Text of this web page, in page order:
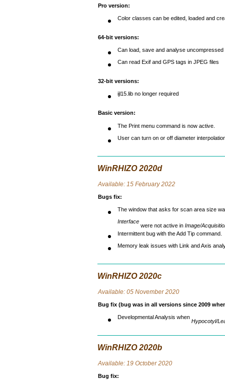
Pro version:
Color classes can be edited, loaded and
64-bit versions:
Can load, save and analyse
Can read Exif and GPS tags in JPEG files
32-bit versions:
ijl15.lib no longer required
Basic version:
The Print menu command is now active.
User can turn on or off diameter
WinRHIZO 2020d
Available: 15 February 2022
Bugs fix:
The window that asks for scan area size
Interface were not active in Image/
Intermittent bug with the Add Tip command.
Memory leak issues with Link and Axis
WinRHIZO 2020c
Available: 05 November 2020
Bug fix (bug was in all versions since 2009
Developmental Analysis when Hypocotyl/
WinRHIZO 2020b
Available: 19 October 2020
Bug fix: